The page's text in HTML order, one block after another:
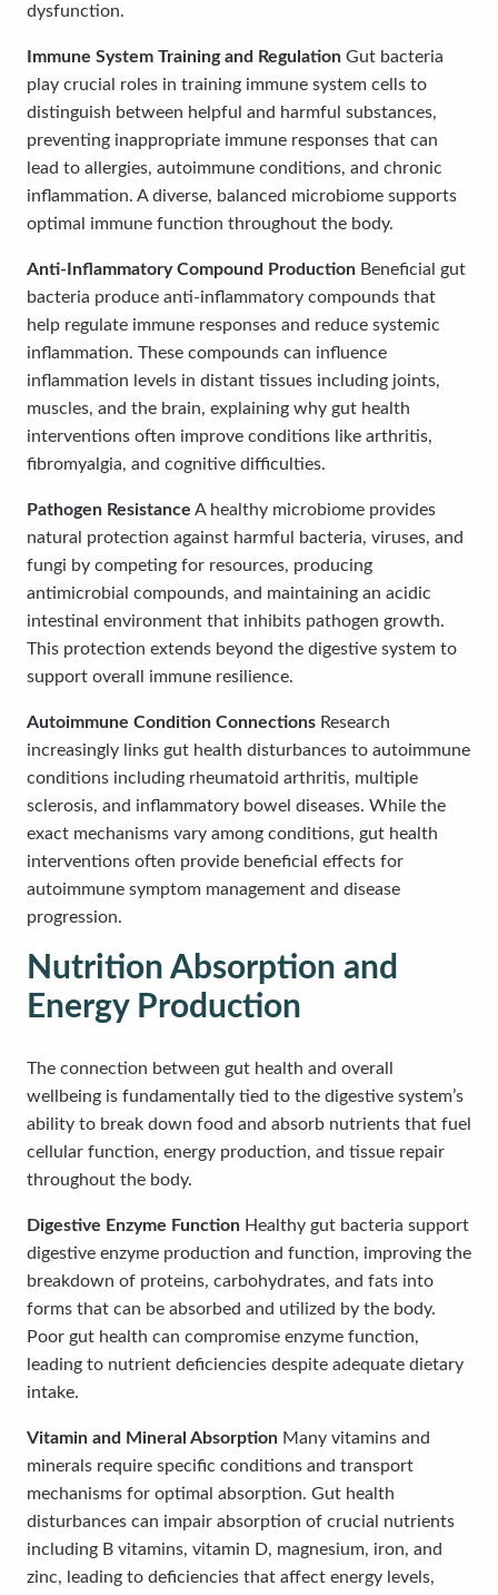
dysfunction.
Immune System Training and Regulation Gut bacteria
play crucial roles in training immune system cells to
distinguish between helpful and harmful substances,
preventing inappropriate immune responses that can
lead to allergies, autoimmune conditions, and chronic
inflammation. A diverse, balanced microbiome supports
optimal immune function throughout the body.
Anti-Inflammatory Compound Production Beneficial gut
bacteria produce anti-inflammatory compounds that
help regulate immune responses and reduce systemic
inflammation. These compounds can influence
inflammation levels in distant tissues including joints,
muscles, and the brain, explaining why gut health
interventions often improve conditions like arthritis,
fibromyalgia, and cognitive difficulties.
Pathogen Resistance A healthy microbiome provides
natural protection against harmful bacteria, viruses, and
fungi by competing for resources, producing
antimicrobial compounds, and maintaining an acidic
intestinal environment that inhibits pathogen growth.
This protection extends beyond the digestive system to
support overall immune resilience.
Autoimmune Condition Connections Research
increasingly links gut health disturbances to autoimmune
conditions including rheumatoid arthritis, multiple
sclerosis, and inflammatory bowel diseases. While the
exact mechanisms vary among conditions, gut health
interventions often provide beneficial effects for
autoimmune symptom management and disease
progression.
Nutrition Absorption and
Energy Production
The connection between gut health and overall
wellbeing is fundamentally tied to the digestive system’s
ability to break down food and absorb nutrients that fuel
cellular function, energy production, and tissue repair
throughout the body.
Digestive Enzyme Function Healthy gut bacteria support
digestive enzyme production and function, improving the
breakdown of proteins, carbohydrates, and fats into
forms that can be absorbed and utilized by the body.
Poor gut health can compromise enzyme function,
leading to nutrient deficiencies despite adequate dietary
intake.
Vitamin and Mineral Absorption Many vitamins and
minerals require specific conditions and transport
mechanisms for optimal absorption. Gut health
disturbances can impair absorption of crucial nutrients
including B vitamins, vitamin D, magnesium, iron, and
zinc, leading to deficiencies that affect energy levels,